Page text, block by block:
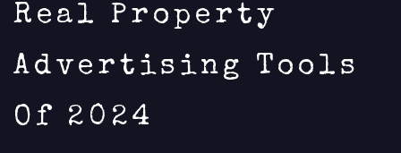
Real Property
Advertising Tools
Of 2024